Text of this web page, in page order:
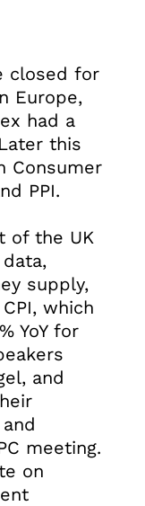
closed for
Europe,
had a
this
Consumer
PPI.
of the UK
supply,
which
YoY for
and
meeting.
on